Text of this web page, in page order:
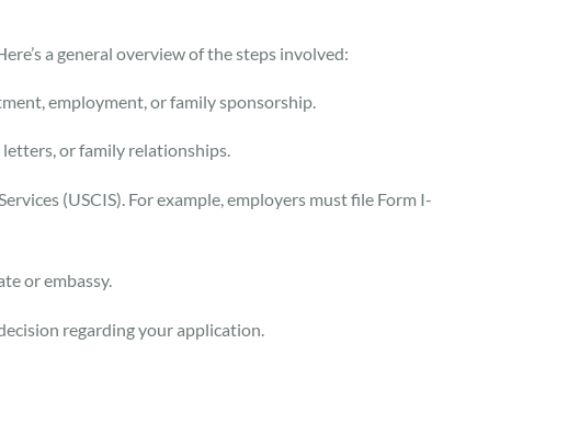
a general overview of the steps involved:
employment, or family sponsorship.
or family relationships.
(USCIS). For example, employers must file Form I-
or embassy.
regarding your application.